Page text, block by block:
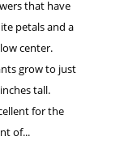
that have
petals and a
center.
grow to just
tall.
for the
of...